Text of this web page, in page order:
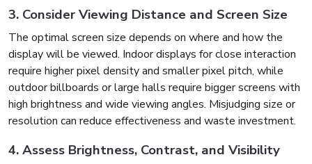
3. Consider Viewing Distance and Screen Size
The optimal screen size depends on where and how the
display will be viewed. Indoor displays for close interaction
require higher pixel density and smaller pixel pitch, while
outdoor billboards or large halls require bigger screens with
high brightness and wide viewing angles. Misjudging size or
resolution can reduce effectiveness and waste investment.
4. Assess Brightness, Contrast, and Visibility